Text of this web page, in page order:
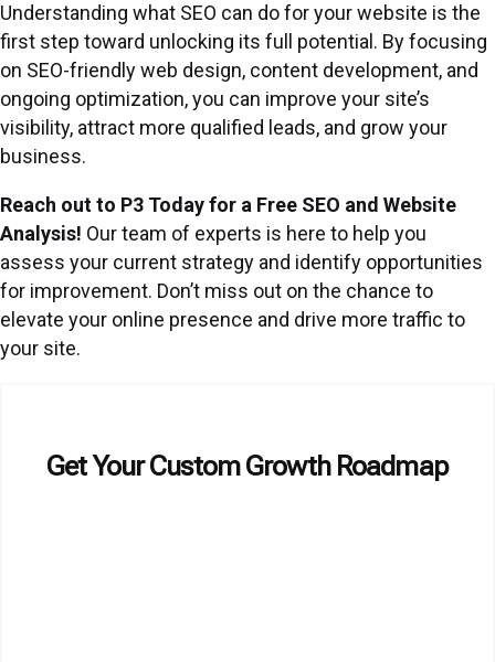
Understanding what SEO can do for your website is the
first step toward unlocking its full potential. By focusing
on SEO-friendly web design, content development, and
ongoing optimization, you can improve your site’s
visibility, attract more qualified leads, and grow your
business.
Reach out to P3 Today for a Free SEO and Website
Analysis! Our team of experts is here to help you
assess your current strategy and identify opportunities
for improvement. Don’t miss out on the chance to
elevate your online presence and drive more traffic to
your site.
Get Your Custom Growth Roadmap